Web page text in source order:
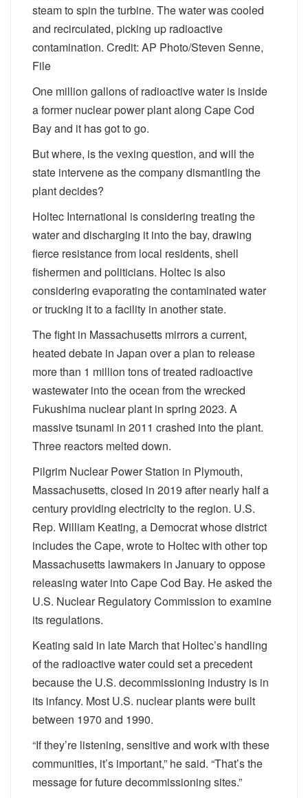
steam to spin the turbine. The water was cooled
and recirculated, picking up radioactive
contamination. Credit: AP Photo/Steven Senne,
File
One million gallons of radioactive water is inside
a former nuclear power plant along Cape Cod
Bay and it has got to go.
But where, is the vexing question, and will the
state intervene as the company dismantling the
plant decides?
Holtec International is considering treating the
water and discharging it into the bay, drawing
fierce resistance from local residents, shell
fishermen and politicians. Holtec is also
considering evaporating the contaminated water
or trucking it to a facility in another state.
The fight in Massachusetts mirrors a current,
heated debate in Japan over a plan to release
more than 1 million tons of treated radioactive
wastewater into the ocean from the wrecked
Fukushima nuclear plant in spring 2023. A
massive tsunami in 2011 crashed into the plant.
Three reactors melted down.
Pilgrim Nuclear Power Station in Plymouth,
Massachusetts, closed in 2019 after nearly half a
century providing electricity to the region. U.S.
Rep. William Keating, a Democrat whose district
includes the Cape, wrote to Holtec with other top
Massachusetts lawmakers in January to oppose
releasing water into Cape Cod Bay. He asked the
U.S. Nuclear Regulatory Commission to examine
its regulations.
Keating said in late March that Holtec’s handling
of the radioactive water could set a precedent
because the U.S. decommissioning industry is in
its infancy. Most U.S. nuclear plants were built
between 1970 and 1990.
“If they’re listening, sensitive and work with these
communities, it’s important,” he said. “That’s the
message for future decommissioning sites.”